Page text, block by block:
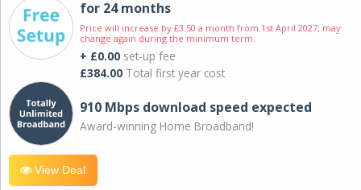
for 24 months
Price will increase by £3.50 a month from 1st April 2027; may
change again during the minimum term.
+ £0.00 set-up fee
£384.00 Total first year cost
910 Mbps download speed expected
Award-winning Home Broadband!
View Deal